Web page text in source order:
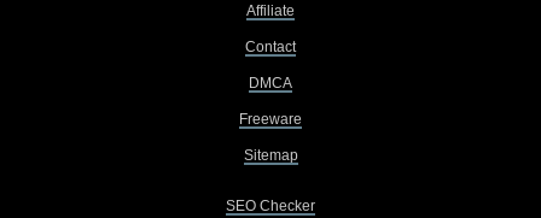
Affiliate
Contact
DMCA
Freeware
Sitemap
SEO Checker